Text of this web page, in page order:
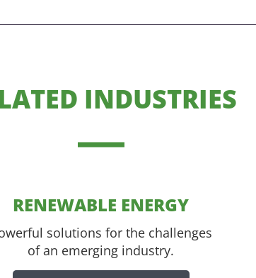
INDUSTRIES
RENEWABLE ENERGY
solutions for the challenges
of an emerging industry.